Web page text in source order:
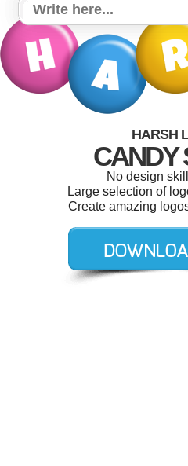
HARSH
CANDY
No design
Large selection of
Create amazing